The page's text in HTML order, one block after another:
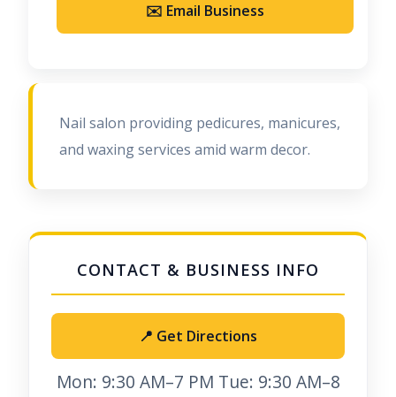
✉️ Email Business
Nail salon providing pedicures, manicures,
and waxing services amid warm decor.
📍 Get Directions
Mon: 9:30 AM–7 PM Tue: 9:30 AM–8